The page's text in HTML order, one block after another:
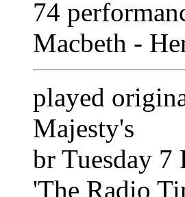
74
Macbeth -
played
Majesty's
br Tuesday 7
'The Radio